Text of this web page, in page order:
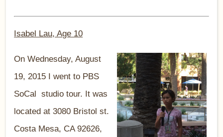
Isabel Lau, Age 10
On Wednesday, August
19, 2015 I went to PBS
SoCal studio tour. It was
located at 3080 Bristol st.
Costa Mesa, CA 92626,